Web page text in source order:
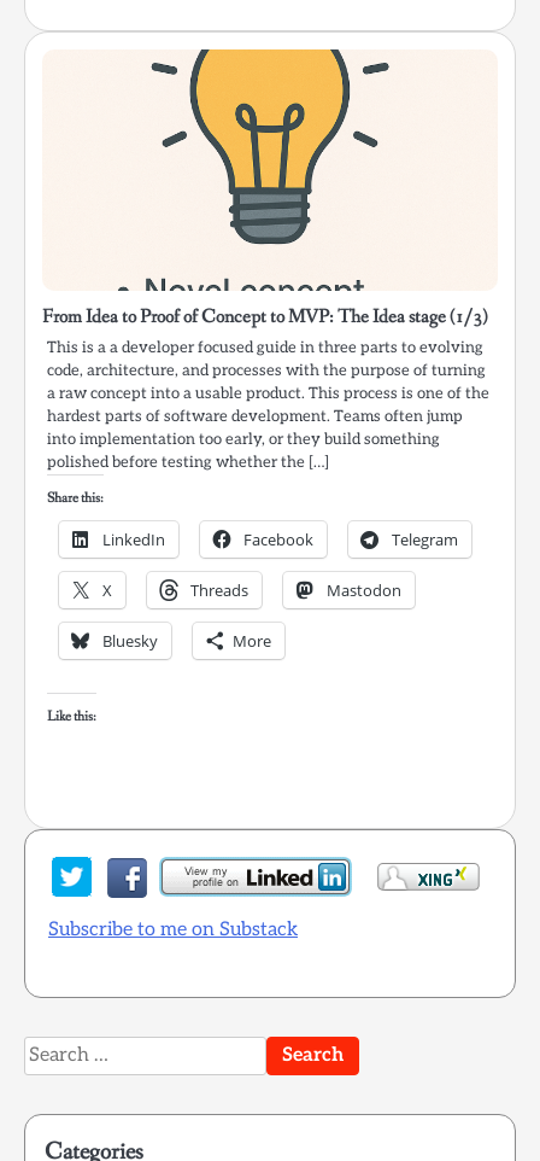
From Idea to Proof of Concept to MVP: The Idea stage (1/3)
This is a a developer focused guide in three parts to evolving
code, architecture, and processes with the purpose of turning
a raw concept into a usable product. This process is one of the
hardest parts of software development. Teams often jump
into implementation too early, or they build something
polished before testing whether the […]
Share this:
LinkedIn Facebook Telegram
X Threads Mastodon
Bluesky More
Like this:
Subscribe to me on Substack
Search
for:
Categories